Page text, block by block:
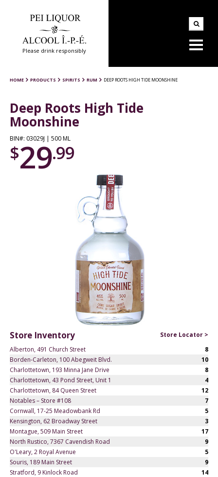
Please drink responsibly
HOME PRODUCTS SPIRITS RUM DEEP ROOTS HIGH TIDE MOONSHINE
Deep Roots High Tide
Moonshine
BIN#: 03029J | 500 ML
$29.99
Store Inventory
Store Locator >
Alberton, 491 Church Street
8
Borden-Carleton, 100 Abegweit Blvd.
10
Charlottetown, 193 Minna Jane Drive
8
Charlottetown, 43 Pond Street, Unit 1
4
Charlottetown, 84 Queen Street
12
Notables – Store #108
7
Cornwall, 17-25 Meadowbank Rd
5
Kensington, 62 Broadway Street
3
Montague, 509 Main Street
17
North Rustico, 7367 Cavendish Road
9
O'Leary, 2 Royal Avenue
5
Souris, 189 Main Street
9
Stratford, 9 Kinlock Road
14